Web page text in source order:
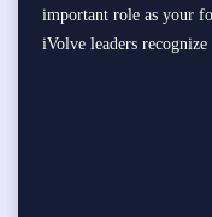
important role as your
iVolve leaders